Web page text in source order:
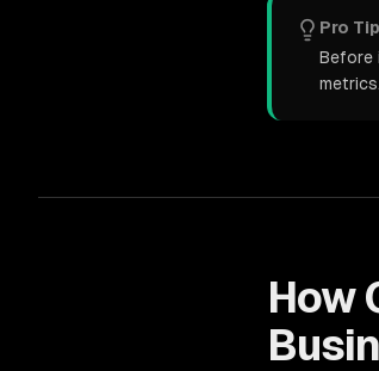
Pro Tip
Before
How